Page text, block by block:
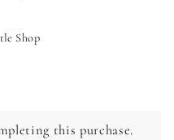
Shop
this purchase.